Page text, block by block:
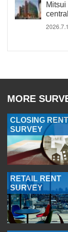
MORE
CLOSING RENT
SURVEY
RETAIL RENT
SURVEY